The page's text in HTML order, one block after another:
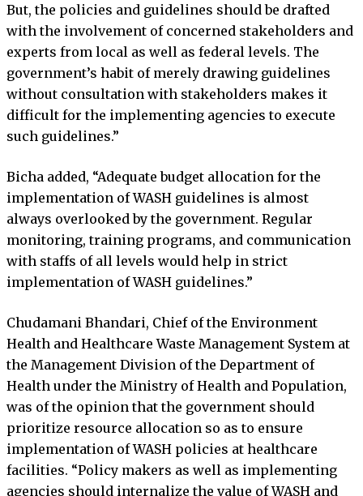
But, the policies and guidelines should be drafted
with the involvement of concerned stakeholders and
experts from local as well as federal levels. The
government’s habit of merely drawing guidelines
without consultation with stakeholders makes it
difficult for the implementing agencies to execute
such guidelines.”
Bicha added, “Adequate budget allocation for the
implementation of WASH guidelines is almost
always overlooked by the government. Regular
monitoring, training programs, and communication
with staffs of all levels would help in strict
implementation of WASH guidelines.”
Chudamani Bhandari, Chief of the Environment
Health and Healthcare Waste Management System at
the Management Division of the Department of
Health under the Ministry of Health and Population,
was of the opinion that the government should
prioritize resource allocation so as to ensure
implementation of WASH policies at healthcare
facilities. “Policy makers as well as implementing
agencies should internalize the value of WASH and